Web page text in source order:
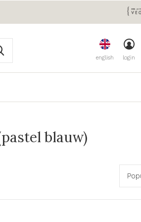
english login
blauw)